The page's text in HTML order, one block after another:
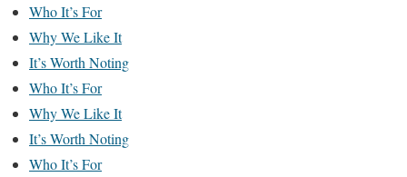
Who It’s For
Why We Like It
It’s Worth Noting
Who It’s For
Why We Like It
It’s Worth Noting
Who It’s For